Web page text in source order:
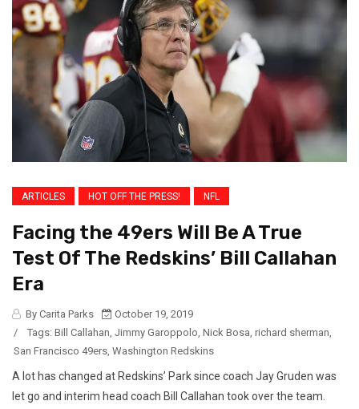
ARTICLES HOT OFF THE PRESS! NFL
Facing the 49ers Will Be A True
Test Of The Redskins’ Bill Callahan
Era
By Carita Parks
October 19, 2019
/
Tags: Bill Callahan, Jimmy Garoppolo, Nick Bosa, richard sherman,
San Francisco 49ers, Washington Redskins
A lot has changed at Redskins’ Park since coach Jay Gruden was
let go and interim head coach Bill Callahan took over the team.